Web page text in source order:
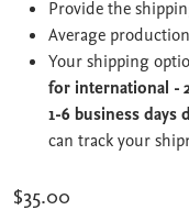
Provide the
Average
Your shipping
for international -
1-6 business days
can track your
$35.00